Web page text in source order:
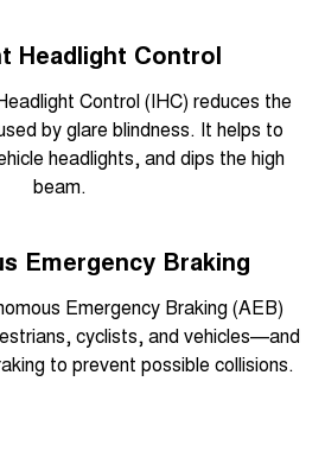
Headlight Control
Control (IHC) reduces the
by glare blindness. It helps to
headlights, and dips the high
beam.
Emergency Braking
Emergency Braking (AEB)
cyclists, and vehicles—and
to prevent possible collisions.